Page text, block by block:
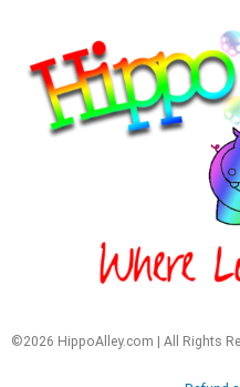
©2026 HippoAlley.com | All Rights